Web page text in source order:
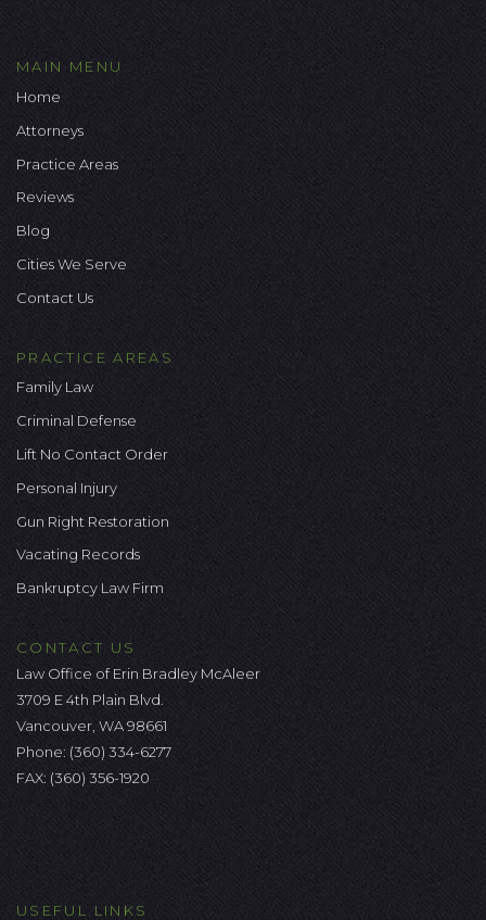
MAIN MENU
Home
Attorneys
Practice Areas
Reviews
Blog
Cities We Serve
Contact Us
PRACTICE AREAS
Family Law
Criminal Defense
Lift No Contact Order
Personal Injury
Gun Right Restoration
Vacating Records
Bankruptcy Law Firm
CONTACT US
Law Office of Erin Bradley McAleer
3709 E 4th Plain Blvd.
Vancouver, WA 98661
Phone: (360) 334-6277
FAX: (360) 356-1920
USEFUL LINKS